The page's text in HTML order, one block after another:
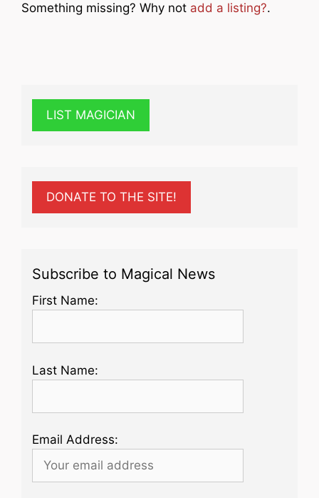
Something missing? Why not add a listing?.
LIST MAGICIAN
DONATE TO THE SITE!
Subscribe to Magical News
First Name:
Last Name:
Email Address: